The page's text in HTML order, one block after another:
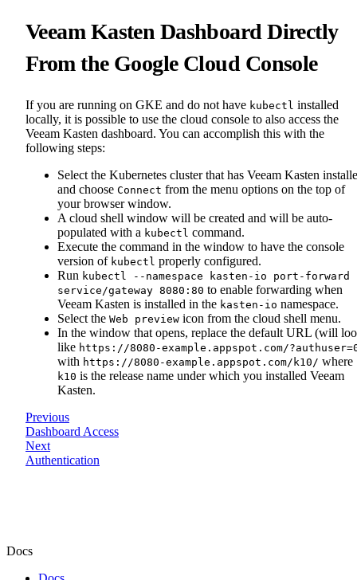
Veeam Kasten Dashboard Directly
From the Google Cloud Console
If you are running on GKE and do not have kubectl installed
locally, it is possible to use the cloud console to also access the
Veeam Kasten dashboard. You can accomplish this with the
following steps:
Select the Kubernetes cluster that has Veeam Kasten
and choose Connect from the menu options on the top of
your browser window.
A cloud shell window will be created and will be auto-
populated with a kubectl command.
Execute the command in the window to have the console
version of kubectl properly configured.
Run kubectl --namespace kasten-io port-forward
service/gateway 8080:80 to enable forwarding when
Veeam Kasten is installed in the kasten-io namespace.
Select the Web preview icon from the cloud shell menu.
In the window that opens, replace the default URL (will
like https://8080-example.appspot.com/
with https://8080-example.appspot.com/k10/ where
k10 is the release name under which you installed Veeam
Kasten.
Previous
Dashboard Access
Next
Authentication
Docs